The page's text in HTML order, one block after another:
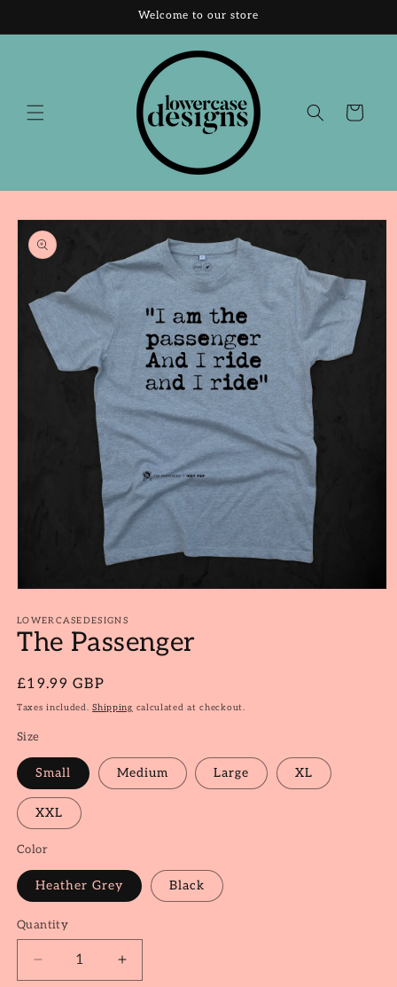
Welcome to our store
Cart
Skip to
product
information
1
in
modal
LOWERCASEDESIGNS
The Passenger
Regular
price
£19.99 GBP
Taxes included.Shipping calculated at checkout.
Size
Small Medium Large XL
XXL
Color
Heather Grey Black
Quantity
Quantity
Decrease
Increase